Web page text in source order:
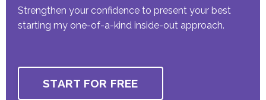
Strengthen your confidence to present your best
starting my one-of-a-kind inside-out approach.
START FOR FREE